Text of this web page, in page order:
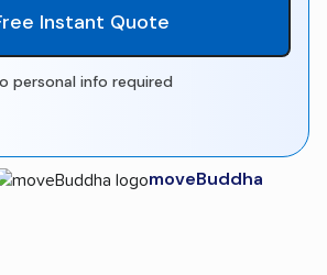
Instant Quote
personal info required
moveBuddha